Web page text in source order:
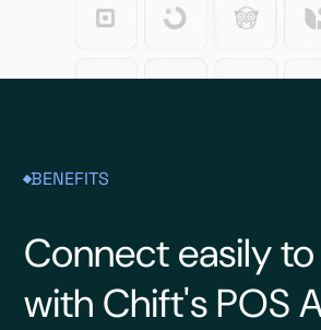
BENEFITS
Connect easily
with Chift's POS